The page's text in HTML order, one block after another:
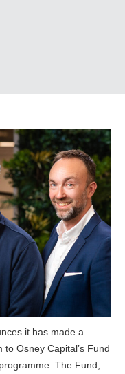
it has made a
Osney Capital’s Fund
The Fund,